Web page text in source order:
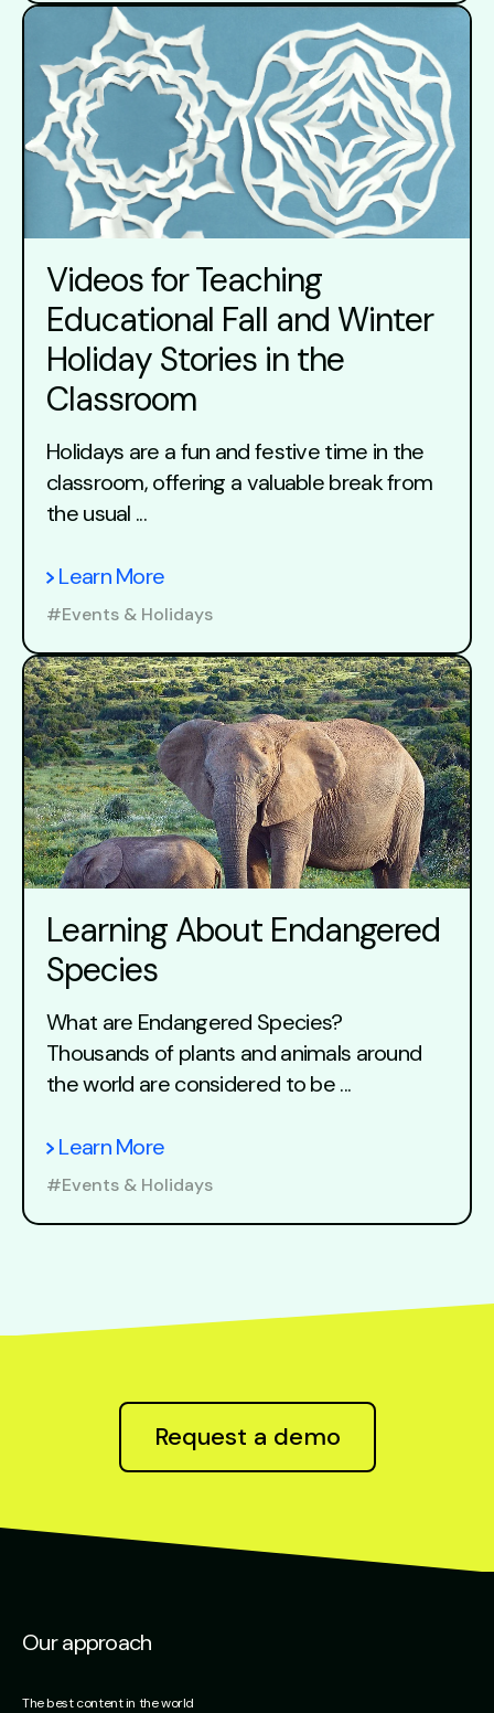
Videos for Teaching
Educational Fall and Winter
Holiday Stories in the
Classroom
Holidays are a fun and festive time in the
classroom, offering a valuable break from
the usual ...
Learn More
#Events & Holidays
Learning About Endangered
Species
What are Endangered Species?
Thousands of plants and animals around
the world are considered to be ...
Learn More
#Events & Holidays
Request a demo
Our approach
The best content in the world